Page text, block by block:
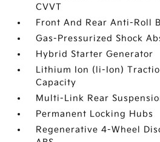
CVVT
Front And Rear Anti-Roll
Gas-Pressurized Shock
Hybrid Starter Generator
Lithium Ion (li-Ion)
Capacity
Multi-Link Rear
Permanent Locking Hubs
Regenerative 4-Wheel